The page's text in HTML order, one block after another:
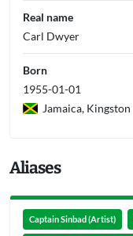
Real name
Carl Dwyer
Born
1955-01-01
Jamaica, Kingston
Aliases
Captain Sinbad (Artist)